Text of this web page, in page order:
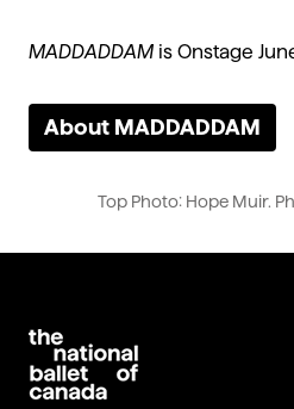
MADDADDAM is Onstage
About MADDADDAM
Top Photo: Hope Muir.